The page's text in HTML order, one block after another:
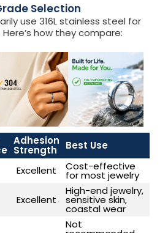
Selection
use 316L stainless steel for
how they compare:
Adhesion
Strength
Best Use
Excellent Cost-effective
for most jewelry
Excellent
High-end jewelry,
sensitive skin,
coastal wear
Not